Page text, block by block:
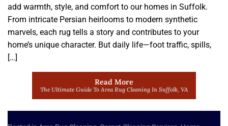
add warmth, style, and comfort to our homes in Suffolk.
From intricate Persian heirlooms to modern synthetic
marvels, each rug tells a story and contributes to your
home’s unique character. But daily life—foot traffic, spills,
[…]
Read More
The Ultimate Guide To Area Rug Cleaning In Suffolk, VA